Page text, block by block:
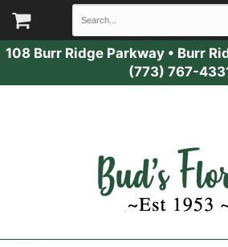
108 Burr Ridge Parkway • Burr
(773) 767-